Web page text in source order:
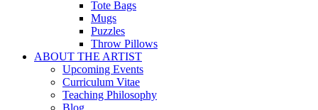
Tote Bags
Mugs
Puzzles
Throw Pillows
ABOUT THE ARTIST
Upcoming Events
Curriculum Vitae
Teaching Philosophy
Blog